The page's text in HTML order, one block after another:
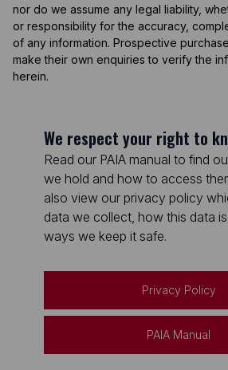
nor do we assume any legal liability,
or responsibility for the accuracy,
of any information. Prospective
make their own enquiries to verify the
herein.
We respect your right to
Read our PAIA manual to find
we hold and how to access
also view our privacy policy
data we collect, how this data
ways we keep it safe.
Privacy Policy
PAIA Manual